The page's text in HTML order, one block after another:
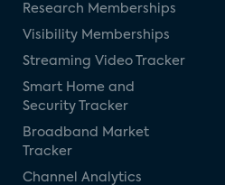
Research Memberships
Visibility Memberships
Streaming Video Tracker
Smart Home and
Security Tracker
Broadband Market
Tracker
Channel Analytics